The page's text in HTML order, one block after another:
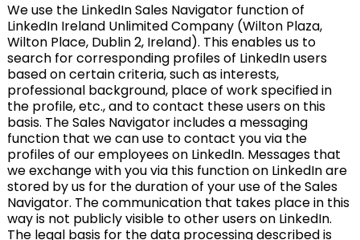
We use the LinkedIn Sales Navigator function of
LinkedIn Ireland Unlimited Company (Wilton Plaza,
Wilton Place, Dublin 2, Ireland). This enables us to
search for corresponding profiles of LinkedIn users
based on certain criteria, such as interests,
professional background, place of work specified in
the profile, etc., and to contact these users on this
basis. The Sales Navigator includes a messaging
function that we can use to contact you via the
profiles of our employees on LinkedIn. Messages that
we exchange with you via this function on LinkedIn are
stored by us for the duration of your use of the Sales
Navigator. The communication that takes place in this
way is not publicly visible to other users on LinkedIn.
The legal basis for the data processing described is